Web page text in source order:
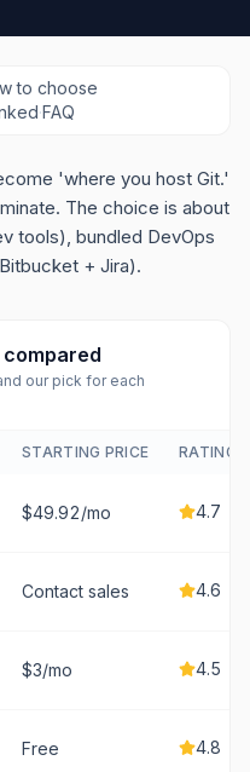
to choose
·FAQ
'where you host Git.'
The choice is about
tools), bundled DevOps
+ Jira).
compared
our pick for each
STARTING PRICE RATING
$49.92/mo 4.7
Contact sales 4.6
$3/mo 4.5
Free 4.8